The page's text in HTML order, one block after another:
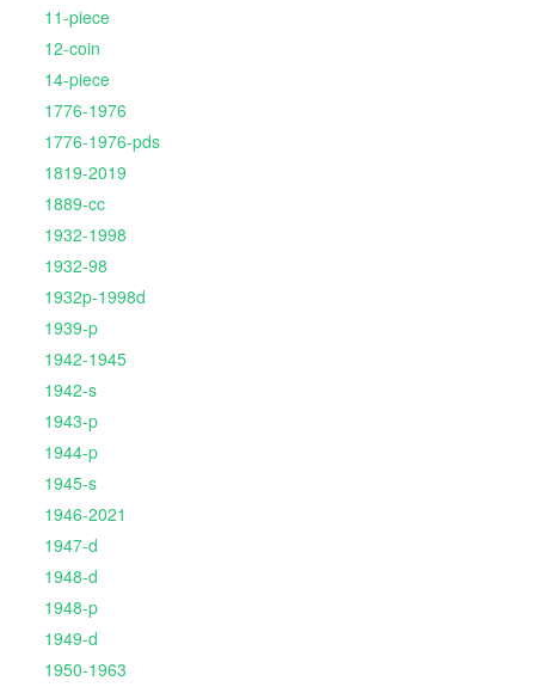
11-piece
12-coin
14-piece
1776-1976
1776-1976-pds
1819-2019
1889-cc
1932-1998
1932-98
1932p-1998d
1939-p
1942-1945
1942-s
1943-p
1944-p
1945-s
1946-2021
1947-d
1948-d
1948-p
1949-d
1950-1963